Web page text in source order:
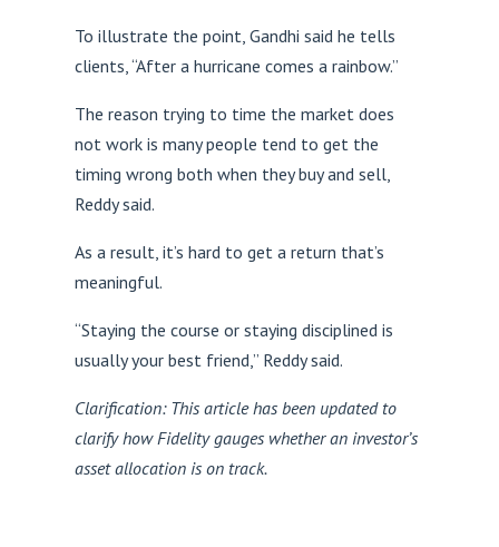
To illustrate the point, Gandhi said he tells
clients, “After a hurricane comes a rainbow.”
The reason trying to time the market does
not work is many people tend to get the
timing wrong both when they buy and sell,
Reddy said.
As a result, it’s hard to get a return that’s
meaningful.
“Staying the course or staying disciplined is
usually your best friend,” Reddy said.
Clarification: This article has been updated to
clarify how Fidelity gauges whether an investor’s
asset allocation is on track.